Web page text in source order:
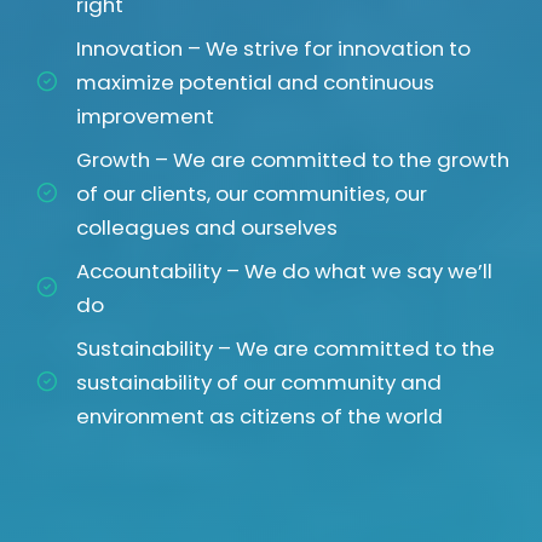
Innovation – We strive for innovation to
maximize potential and continuous
improvement
Growth – We are committed to the growth
of our clients, our communities, our
colleagues and ourselves
Accountability – We do what we say we’ll
do
Sustainability – We are committed to the
sustainability of our community and
environment as citizens of the world